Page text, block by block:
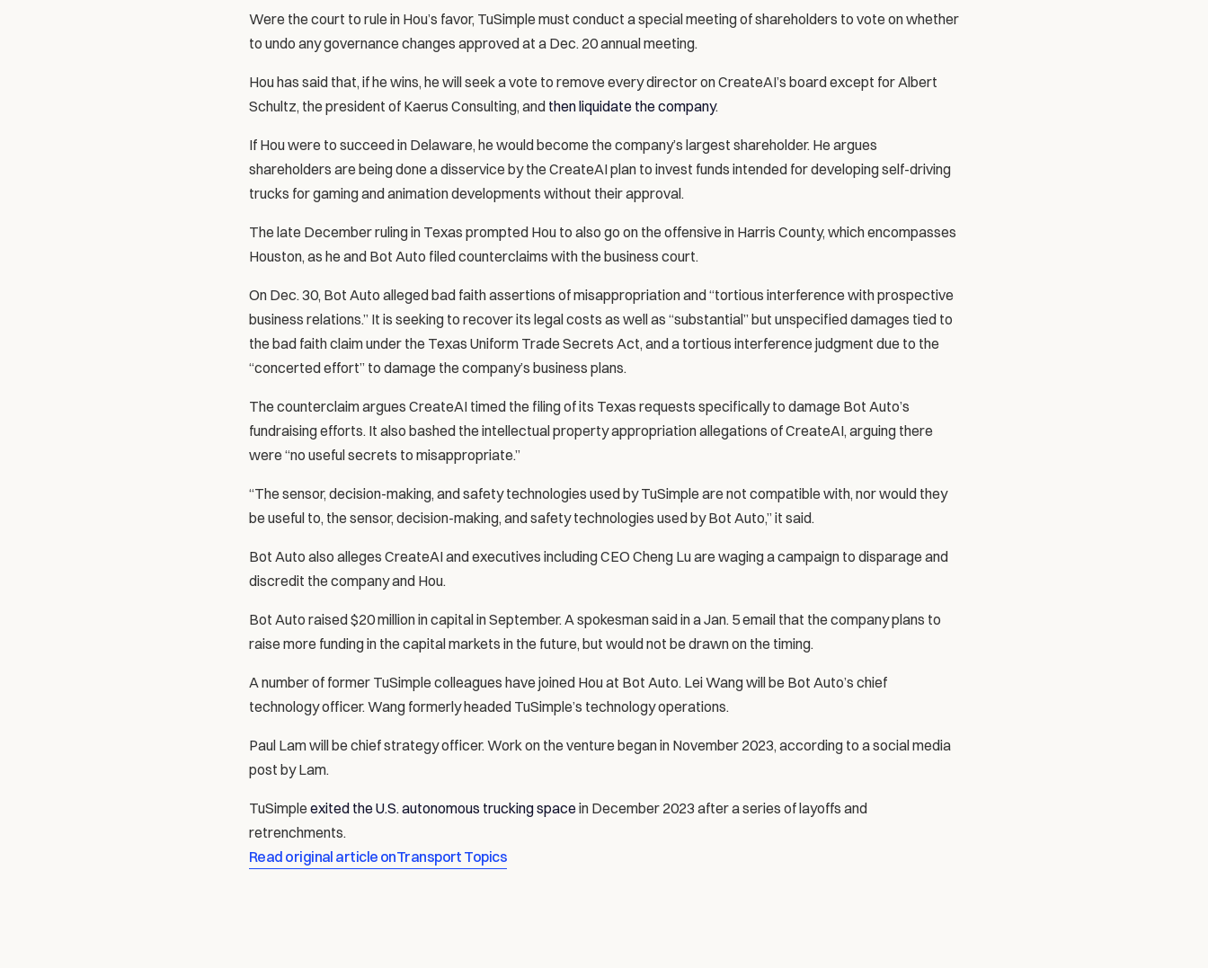
Were the court to rule in Hou’s favor, TuSimple must conduct a special meeting of shareholders to vote on whether
to undo any governance changes approved at a Dec. 20 annual meeting.
Hou has said that, if he wins, he will seek a vote to remove every director on CreateAI’s board except for Albert
Schultz, the president of Kaerus Consulting, and then liquidate the company.
If Hou were to succeed in Delaware, he would become the company’s largest shareholder. He argues
shareholders are being done a disservice by the CreateAI plan to invest funds intended for developing self-driving
trucks for gaming and animation developments without their approval.
The late December ruling in Texas prompted Hou to also go on the offensive in Harris County, which encompasses
Houston, as he and Bot Auto filed counterclaims with the business court.
On Dec. 30, Bot Auto alleged bad faith assertions of misappropriation and “tortious interference with prospective
business relations.” It is seeking to recover its legal costs as well as “substantial” but unspecified damages tied to
the bad faith claim under the Texas Uniform Trade Secrets Act, and a tortious interference judgment due to the
“concerted effort” to damage the company’s business plans.
The counterclaim argues CreateAI timed the filing of its Texas requests specifically to damage Bot Auto’s
fundraising efforts. It also bashed the intellectual property appropriation allegations of CreateAI, arguing there
were “no useful secrets to misappropriate.”
“The sensor, decision-making, and safety technologies used by TuSimple are not compatible with, nor would they
be useful to, the sensor, decision-making, and safety technologies used by Bot Auto,” it said.
Bot Auto also alleges CreateAI and executives including CEO Cheng Lu are waging a campaign to disparage and
discredit the company and Hou.
Bot Auto raised $20 million in capital in September. A spokesman said in a Jan. 5 email that the company plans to
raise more funding in the capital markets in the future, but would not be drawn on the timing.
A number of former TuSimple colleagues have joined Hou at Bot Auto. Lei Wang will be Bot Auto’s chief
technology officer. Wang formerly headed TuSimple’s technology operations.
Paul Lam will be chief strategy officer. Work on the venture began in November 2023, according to a social media
post by Lam.
TuSimple exited the U.S. autonomous trucking space in December 2023 after a series of layoffs and
retrenchments.
Read original article onTransport Topics